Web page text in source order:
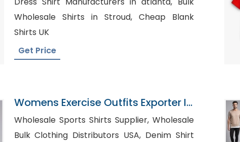
Wholesale Shirts in Stroud, Cheap Blank
Shirts UK
Get Price
Womens Exercise Outfits Exporter In
Bangladesh
Wholesale Sports Shirts Supplier, Wholesale
Bulk Clothing Distributors USA, Denim Shirt